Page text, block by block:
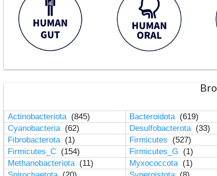
Actinobacteriota (845) Bacteroidota (619)
Cyanobacteria (62) Desulfobacterota (33)
Fibrobacterota (1) Firmicutes
(527)
Firmicutes_C (154) Firmicutes_G
(1)
Methanobacteriota (11) Myxococcota (1)